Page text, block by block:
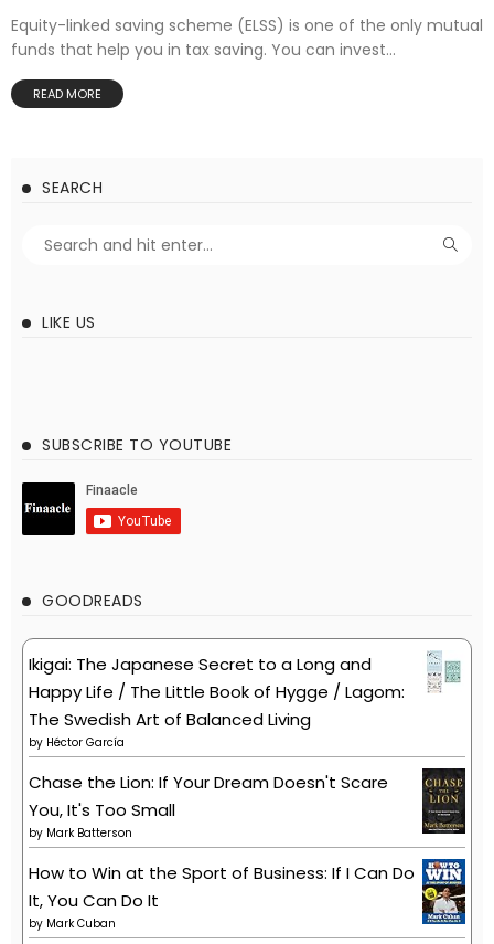
Equity-linked saving scheme (ELSS) is one of the only mutual
funds that help you in tax saving. You can invest...
READ MORE
SEARCH
LIKE US
SUBSCRIBE TO YOUTUBE
GOODREADS
Ikigai: The Japanese Secret to a Long and
Happy Life / The Little Book of Hygge / Lagom:
The Swedish Art of Balanced Living
by Héctor García
Chase the Lion: If Your Dream Doesn't Scare
You, It's Too Small
by Mark Batterson
How to Win at the Sport of Business: If I Can Do
It, You Can Do It
by Mark Cuban